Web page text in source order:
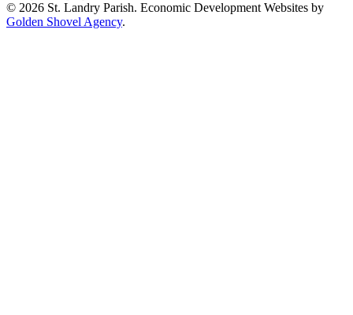
© 2026 St. Landry Parish. Economic Development Websites by
Golden Shovel Agency.